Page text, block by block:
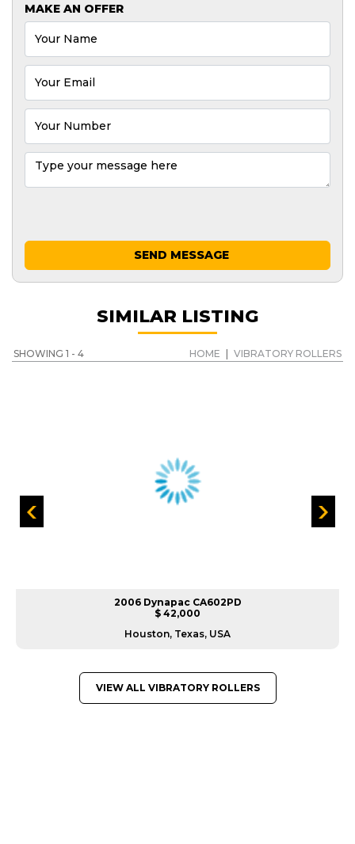
MAKE AN OFFER
SEND MESSAGE
SIMILAR LISTING
SHOWING 1 - 4 HOME VIBRATORY ROLLERS
2006 Dynapac CA602PD
$ 42,000
Houston, Texas, USA
VIEW ALL VIBRATORY ROLLERS